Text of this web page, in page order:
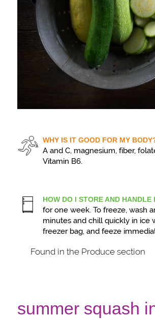
WHY IS IT GOOD FOR MY
A and C, magnesium, fiber,
Vitamin B6.
HOW DO I STORE AND HANDLE
for one week. To freeze, wash
minutes and chill quickly in ice
freezer bag, and feeze
Found in the Produce section
summer squash